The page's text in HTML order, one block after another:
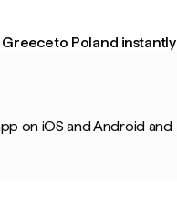
to Poland instantly
on iOS and Android and